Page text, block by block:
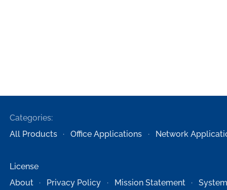
Categories:
All Products
Office Applications Network
License
About
Privacy Policy Mission Statement